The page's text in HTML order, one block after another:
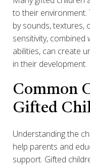
to their environment.
by sounds, textures,
sensitivity, combined
abilities, can create
in their development.
Common
Gifted
Understanding the
help parents and
support. Gifted